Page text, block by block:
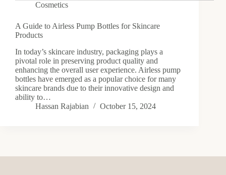
Cosmetics
A Guide to Airless Pump Bottles for Skincare
Products
In today’s skincare industry, packaging plays a
pivotal role in preserving product quality and
enhancing the overall user experience. Airless pump
bottles have emerged as a popular choice for many
skincare brands due to their innovative design and
ability to…
Hassan Rajabian
October 15, 2024